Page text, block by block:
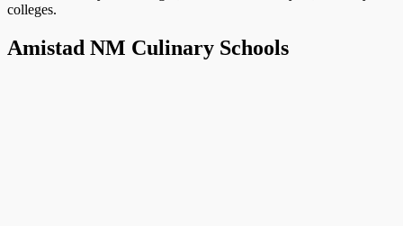
colleges.
Amistad NM Culinary Schools